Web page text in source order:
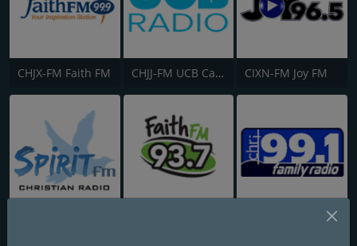
CHJX-FM Faith FM CHJJ-FM UCB Canada CIXN-FM Joy FM
CHRI-FM Family Radio 99.1